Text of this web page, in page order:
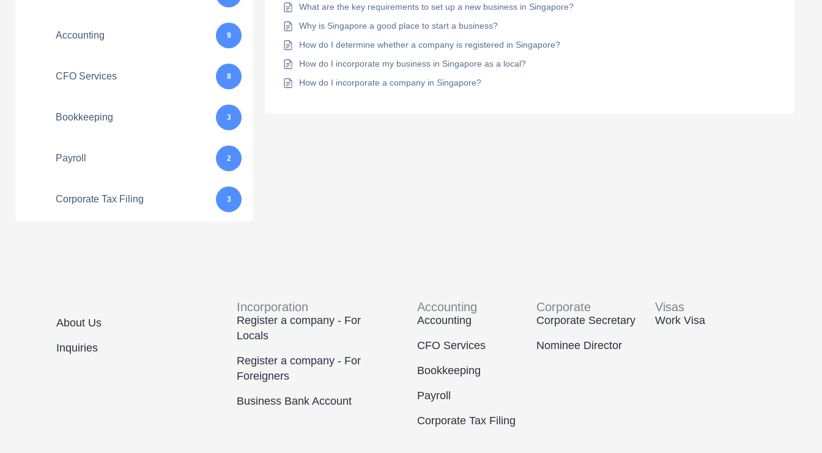
Accounting 9
CFO Services 8
Bookkeeping 3
Payroll 2
Corporate Tax Filing 3
What are the key requirements to set up a new business in Singapore?
Why is Singapore a good place to start a business?
How do I determine whether a company is registered in Singapore?
How do I incorporate my business in Singapore as a local?
How do I incorporate a company in Singapore?
About Us
Inquiries
Incorporation
Register a company - For
Locals
Register a company - For
Foreigners
Business Bank Account
Accounting
Accounting
CFO Services
Bookkeeping
Payroll
Corporate Tax Filing
Corporate
Corporate Secretary
Nominee Director
Visas
Work Visa